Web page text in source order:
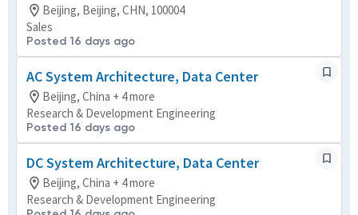
Beijing, Beijing, CHN, 100004
Sales
Posted 16 days ago
AC System Architecture, Data Center
Beijing, China + 4 more
Research & Development Engineering
Posted 16 days ago
DC System Architecture, Data Center
Beijing, China + 4 more
Research & Development Engineering